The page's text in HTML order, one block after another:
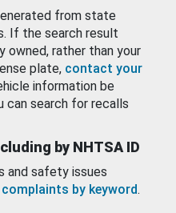
from state
If the search result
owned, rather than your
plate, contact your
information be
can search for recalls
by NHTSA ID
and safety issues
complaints by keyword.